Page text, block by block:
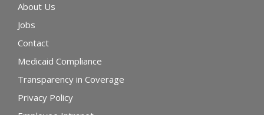
About Us
Jobs
Contact
Medicaid Compliance
Transparency in Coverage
Privacy Policy